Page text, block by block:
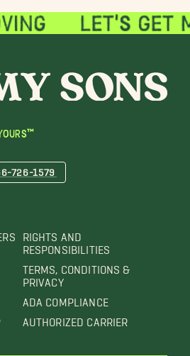
RIGHTS AND
RESPONSIBILITIES
TERMS, CONDITIONS &
PRIVACY
ADA COMPLIANCE
AUTHORIZED CARRIER
726-1579